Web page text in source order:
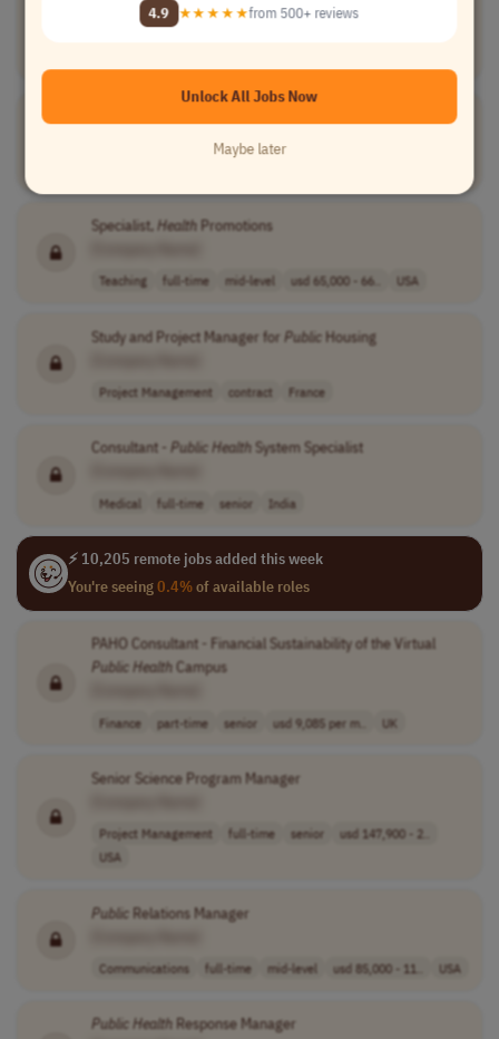
[Company Name]
Specialist,HealthPromotions
Teaching full-time mid-level usd 65,000 - 66.. USA
Study and Project Manager for Public Housing
Project Management contract France
Consultant - Public HealthSystem Specialist
Medical full-time senior India
⚡ 10,205 remote jobs added this week
You're seeing0.4%of available roles
PAHO Consultant - Financial Sustainability of the Virtual
Public HealthCampus
Finance part-time senior usd 9,085 per m.. UK
Senior Science Program Manager
Project Management full-time senior
usd 147,900 - 2..
USA
Public Relations Manager
Communications full-time mid-level usd 85,000 - 11.. USA
Public HealthResponse Manager
4.9 ★★★★★from 500+ reviews
Unlock All Jobs Now
Maybe later